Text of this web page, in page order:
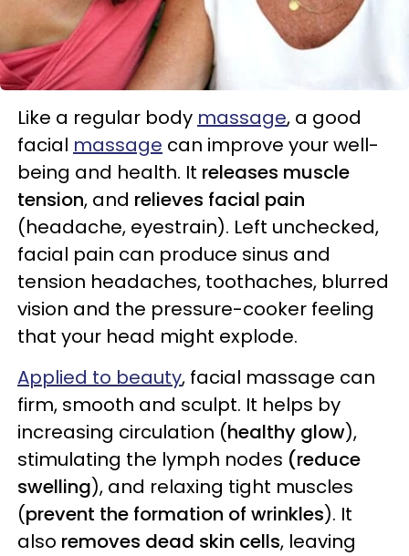
Like a regular body massage, a good
facial massage can improve your well-
being and health. It releases muscle
tension, and relieves facial pain
(headache, eyestrain). Left unchecked,
facial pain can produce sinus and
tension headaches, toothaches, blurred
vision and the pressure-cooker feeling
that your head might explode.
Applied to beauty, facial massage can
firm, smooth and sculpt. It helps by
increasing circulation (healthy glow),
stimulating the lymph nodes (reduce
swelling), and relaxing tight muscles
(prevent the formation of wrinkles). It
also removes dead skin cells, leaving